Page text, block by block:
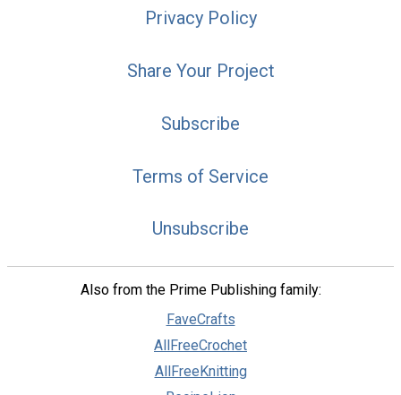
Privacy Policy
Share Your Project
Subscribe
Terms of Service
Unsubscribe
Also from the Prime Publishing family:
FaveCrafts
AllFreeCrochet
AllFreeKnitting